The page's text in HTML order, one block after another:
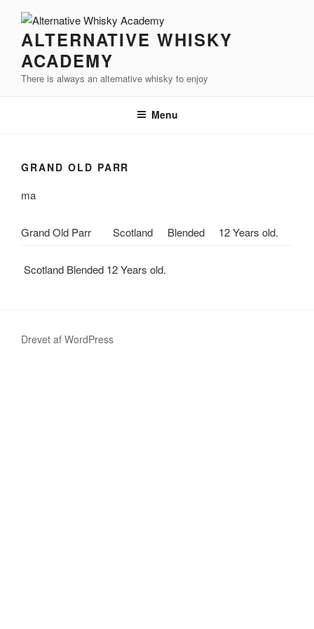
indholdALTERNATIVE WHISKY
ACADEMY
There is always an alternative whisky to enjoy
Menu
GRAND OLD PARR
ma
Grand Old Parr Scotland Blended 12 Years old.
Scotland Blended 12 Years old.
Drevet af WordPress